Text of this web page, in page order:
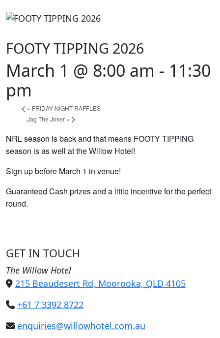
FOOTY TIPPING 2026
March 1 @ 8:00 am - 11:30
pm
« FRIDAY NIGHT RAFFLES
Jag The Joker »
NRL season is back and that means FOOTY TIPPING
season is as well at the Willow Hotel!
Sign up before March 1 in venue!
Guaranteed Cash prizes and a little incentive for the perfect
round.
GET IN TOUCH
The Willow Hotel
215 Beaudesert Rd, Moorooka, QLD 4105
+61 7 3392 8722
enquiries@willowhotel.com.au